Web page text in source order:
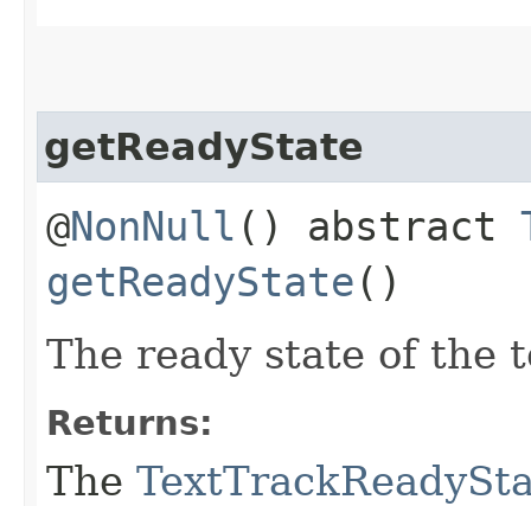
getReadyState
@NonNull () abstract
getReadyState ()
The ready state of the
Returns:
The